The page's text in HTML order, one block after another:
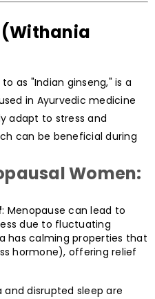
as "Indian ginseng," is a
in Ayurvedic medicine
adapt to stress and
can be beneficial during
Women:
: Menopause can lead to
due to fluctuating
has calming properties that
hormone), offering relief
and disrupted sleep are